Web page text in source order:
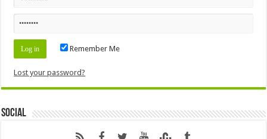
Remember Me
Lost your password?
Social